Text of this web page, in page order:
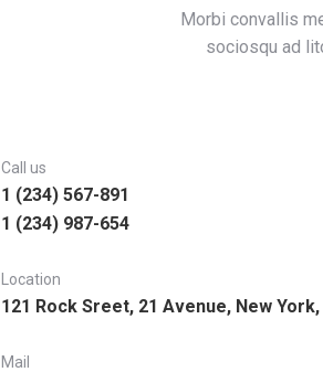
Morbi convallis
sociosqu ad
Call us
1 (234) 567-891
1 (234) 987-654
Location
121 Rock Sreet, 21 Avenue, New York,
Mail